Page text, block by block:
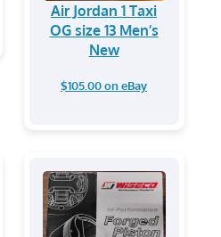
Air Jordan 1 Taxi
OG size 13 Men’s
New
$105.00 on eBay